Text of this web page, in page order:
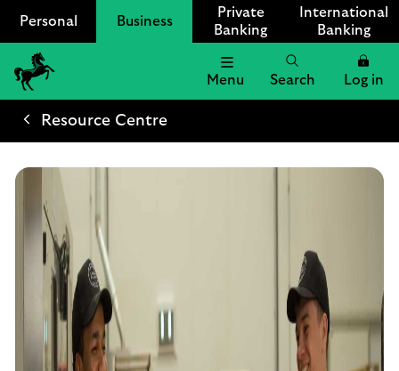
Personal Business
Private
Banking
International
Banking
Lloyds
Bank
Menu Search Log in
Resource Centre